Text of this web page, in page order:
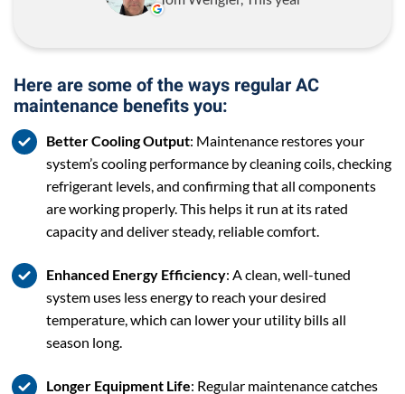
Here are some of the ways regular AC
maintenance benefits you:
Better Cooling Output: Maintenance restores your
system’s cooling performance by cleaning coils, checking
refrigerant levels, and confirming that all components
are working properly. This helps it run at its rated
capacity and deliver steady, reliable comfort.
Enhanced Energy Efficiency: A clean, well-tuned
system uses less energy to reach your desired
temperature, which can lower your utility bills all
season long.
Longer Equipment Life: Regular maintenance catches